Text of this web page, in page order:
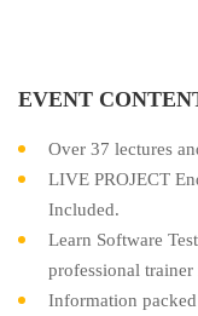
EVENT
Over 37 lectures
LIVE PROJECT
Included.
Learn Software
professional
Information